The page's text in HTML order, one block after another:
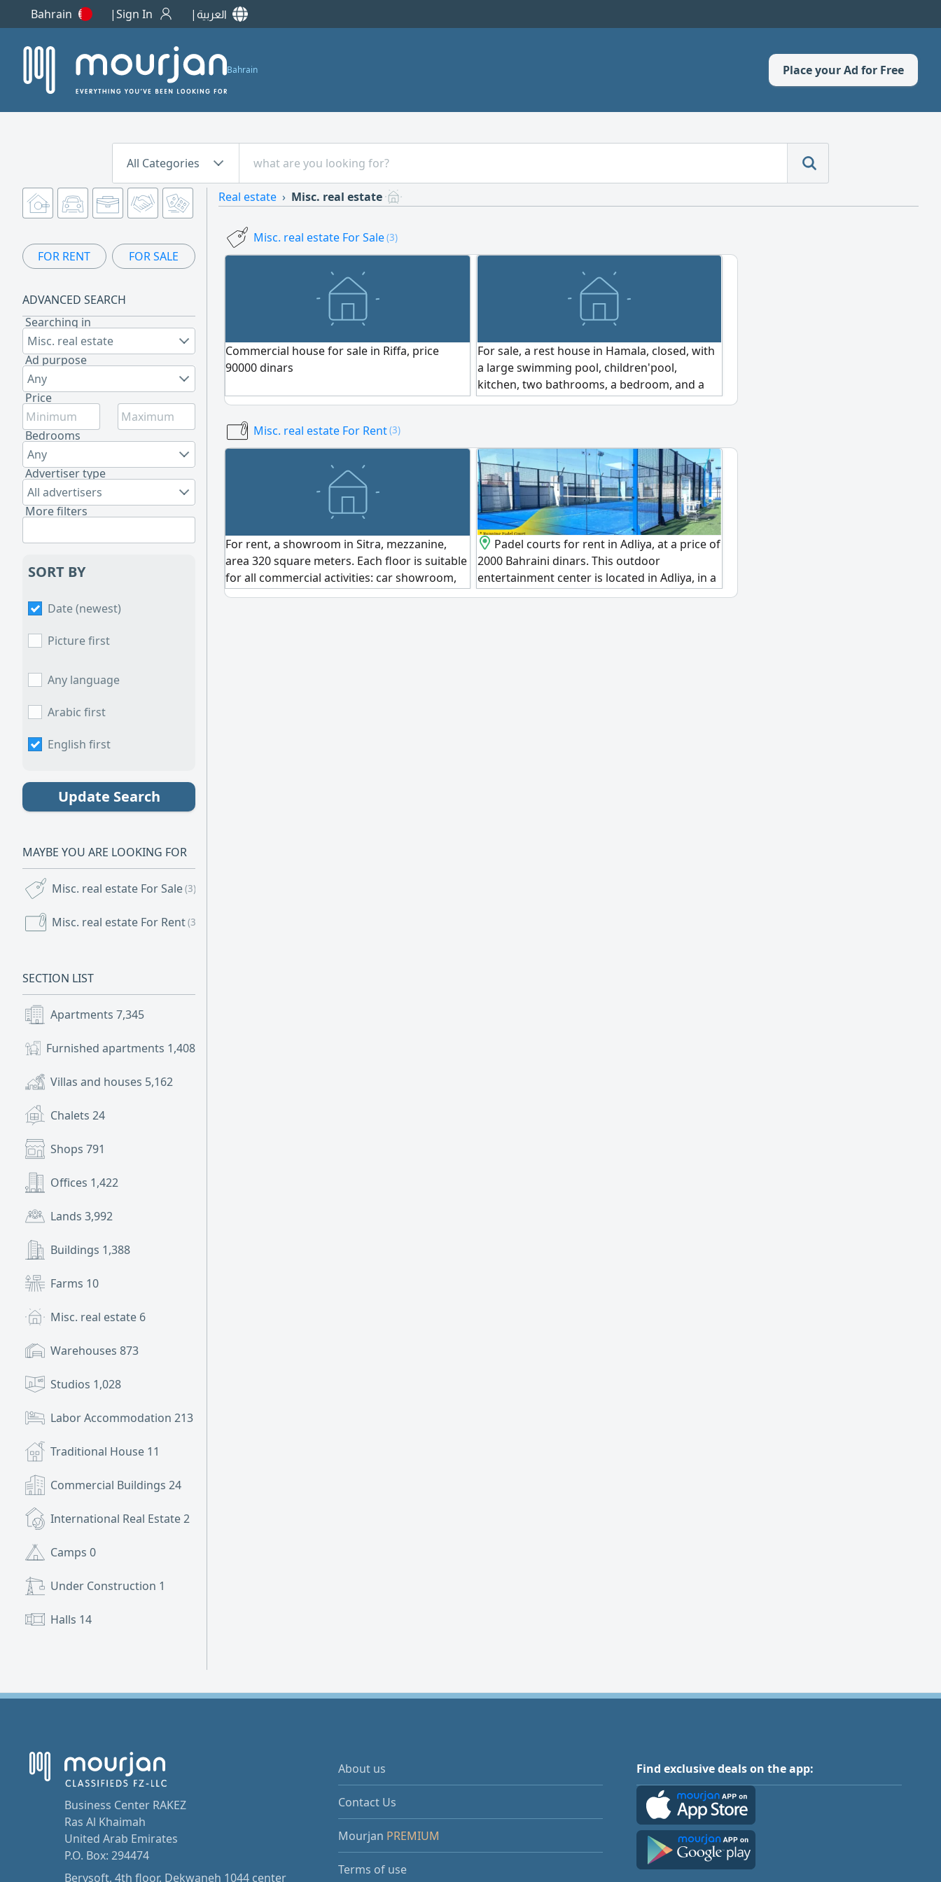
Bahrain Sign In العربية
Bahrain Place your Ad for Free
All Categories
FOR RENT FOR SALE
ADVANCED SEARCH
Searching in
Misc. real estate
Ad purpose
Any
Price
Bedrooms
Any
Advertiser type
All advertisers
More filters
SORT BY
Date (newest)
Picture first
Any language
Arabic first
English first
Update Search
MAYBE YOU ARE LOOKING FOR
Misc. real estate For Sale(3)
Misc. real estate For Rent(3)
SECTION LIST
Apartments 7,345
Furnished apartments 1,408
Villas and houses 5,162
Chalets 24
Shops 791
Offices 1,422
Lands 3,992
Buildings 1,388
Farms 10
Misc. real estate 6
Warehouses 873
Studios 1,028
Labor Accommodation 213
Traditional House 11
Commercial Buildings 24
International Real Estate2
Camps 0
Under Construction 1
Halls 14
Real estate Misc. real estate
Misc. real estate For Sale(3)
Commercial house for sale in Riffa, price
90000 dinars
For sale, a rest house in Hamala, closed, with
a large swimming pool, children'pool,
kitchen, two bathrooms, a bedroom, and a
Majlis. Price 25000 with monthly rent of 300
serve
Misc. real estate For Rent(3)
For rent, a showroom in Sitra, mezzanine,
area 320 square meters. Each floor is suitable
for all commercial activities: car showroom,
furniture, etc. Monthly 3000 dinars. For
Padel courts for rent in Adliya, at a price of
2000 Bahraini dinars. This outdoor
entertainment center is located in Adliya, in a
prime location. It includes three courts
Business Center RAKEZ
Ras Al Khaimah
United Arab Emirates
P.O. Box: 294474
Berysoft, 4th floor, Dekwaneh 1044 center
About us
Contact Us
Mourjan PREMIUM
Terms of use
Find exclusive deals on the app: